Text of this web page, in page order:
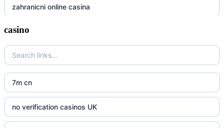
go8
nk88
kp88
789f
Kp88
zahranicni online casina
crypto casinos UK
crypto casinos UK
casino norge
casino utan svensk licens
casino
7m cn
no verification casinos UK